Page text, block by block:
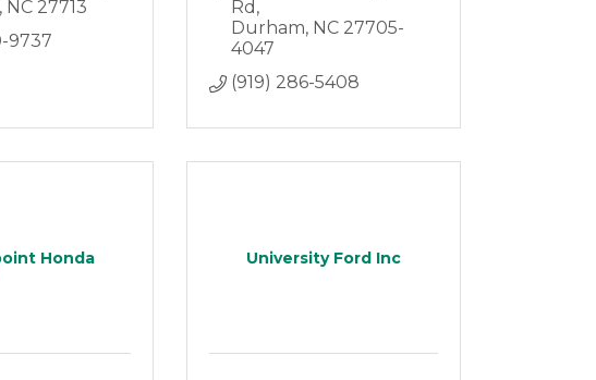
NC 27713
9737
Rd
Durham NC 27705-
4047
(919) 286-5408
Honda University Ford Inc